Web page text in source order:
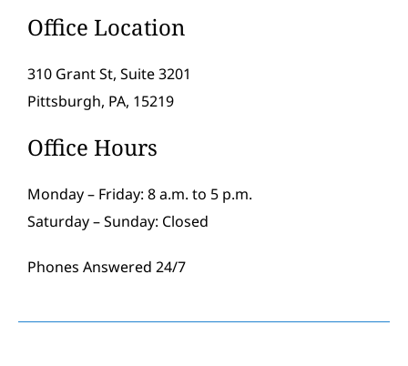
Office Location
310 Grant St, Suite 3201
Pittsburgh, PA, 15219
Office Hours
Monday – Friday: 8 a.m. to 5 p.m.
Saturday – Sunday: Closed
Phones Answered 24/7